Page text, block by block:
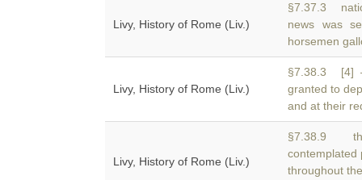
Livy, History of Rome (Liv.)
§7.37.3
news was
horsemen
Livy, History of Rome (Liv.)
§7.38.3 [4]
granted to
and at their
Livy, History of Rome (Liv.)
§7.38.9
throughout